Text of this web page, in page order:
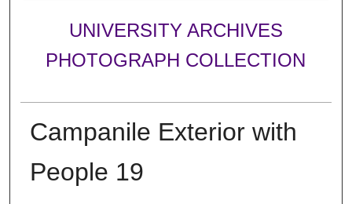
UNIVERSITY ARCHIVES
PHOTOGRAPH COLLECTION
Campanile Exterior with
People 19